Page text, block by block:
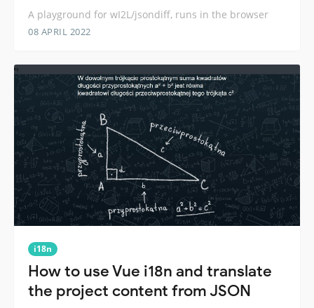
A playground for wI2L/jsondiff, runs in the browser
08 APRIL 2022
i18n
How to use Vue i18n and translate
the project content from JSON